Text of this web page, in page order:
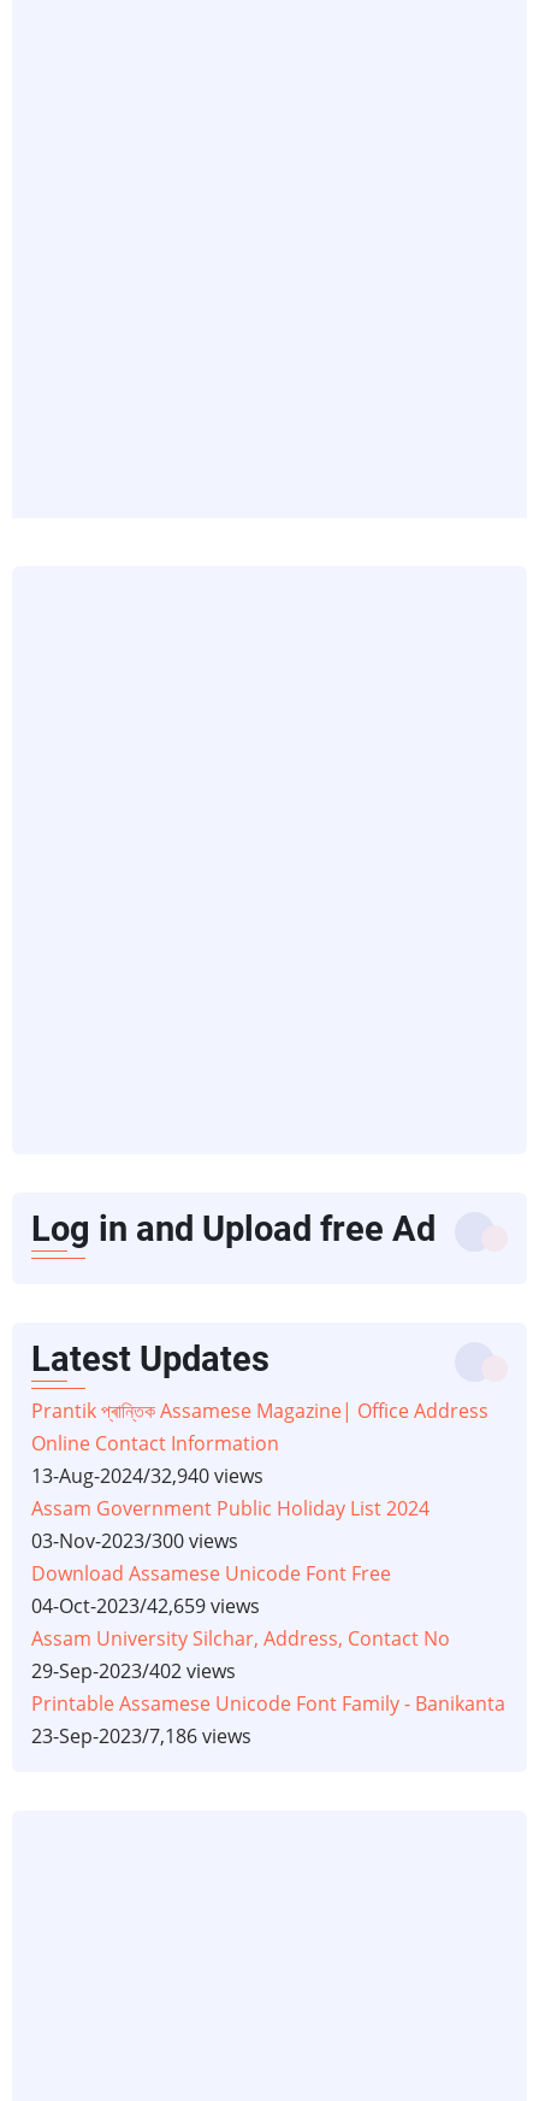
Log in and Upload free Ad
Latest Updates
Prantik প্ৰান্তিক Assamese Magazine| Office Address
Online Contact Information
13-Aug-2024/32,940 views
Assam Government Public Holiday List 2024
03-Nov-2023/300 views
Download Assamese Unicode Font Free
04-Oct-2023/42,659 views
Assam University Silchar, Address, Contact No
29-Sep-2023/402 views
Printable Assamese Unicode Font Family - Banikanta
23-Sep-2023/7,186 views